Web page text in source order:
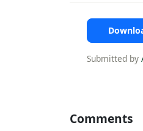
Submitted by
Comments